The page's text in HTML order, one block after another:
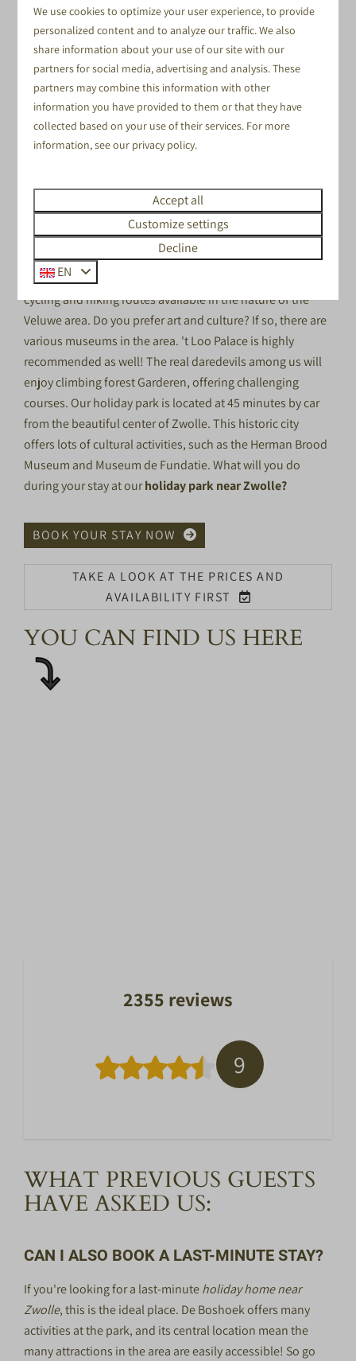
TINY HOUSES
DISCOVER THE NATURAL
AREA NEAR ZWOLLE
Our pleasant holiday park is situated in the heart of the
Netherlands. If you're looking for acampsite near Zwolle,
it means this location is an excellent choice. We offer lots
of entertainment at our park itself, but there is plenty to
do in the area surrounding it too! There are magnificent
cycling and hiking routes available in the nature of the
Veluwe area. Do you prefer art and culture? If so, there are
various museums in the area. 't Loo Palace is highly
recommended as well! The real daredevils among us will
enjoy climbing forestGarderen, offering challenging
courses. Our holiday park is located at 45 minutes by car
from the beautiful center of Zwolle. This historic city
offers lots of cultural activities, such as the Herman Brood
Museum and Museum de Fundatie. What will you do
during your stay at ourholiday park near Zwolle?
BOOK YOUR STAY NOW
TAKE A LOOK AT THE PRICES AND
AVAILABILITY FIRST
YOU CAN FIND US HERE
2355 reviews
9
WHAT PREVIOUS GUESTS
HAVE ASKED US:
CAN I ALSO BOOK A LAST-MINUTE STAY?
If you're looking for a last-minuteholiday home near
Zwolle, this is the ideal place. De Boshoek offers many
activities at the park, and its central location mean the
many attractions in the area are easily accessible! So go
We use cookies to optimize your user experience, to provide
personalized content and to analyze our traffic. We also
share information about your use of our site with our
partners for social media, advertising and analysis. These
partners may combine this information with other
information you have provided to them or that they have
collected based on your use of their services. For more
information, see our privacy policy.
Accept all
Customize settings
Decline
EN